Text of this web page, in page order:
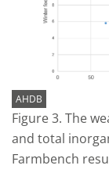
AHDB
Figure 3. The
and total
Farmbench